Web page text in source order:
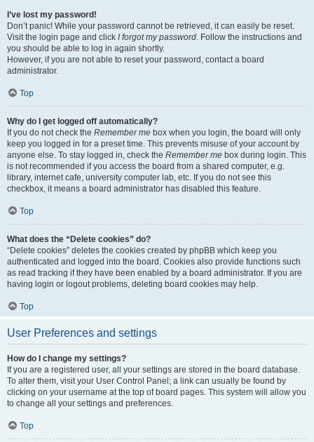
I’ve lost my password!
Don’t panic! While your password cannot be retrieved, it can easily be reset.
Visit the login page and click I forgot my password. Follow the instructions and
you should be able to log in again shortly.
However, if you are not able to reset your password, contact a board
administrator.
Top
Why do I get logged off automatically?
If you do not check the Remember me box when you login, the board will only
keep you logged in for a preset time. This prevents misuse of your account by
anyone else. To stay logged in, check the Remember me box during login. This
is not recommended if you access the board from a shared computer, e.g.
library, internet cafe, university computer lab, etc. If you do not see this
checkbox, it means a board administrator has disabled this feature.
Top
What does the “Delete cookies” do?
“Delete cookies” deletes the cookies created by phpBB which keep you
authenticated and logged into the board. Cookies also provide functions such
as read tracking if they have been enabled by a board administrator. If you are
having login or logout problems, deleting board cookies may help.
Top
User Preferences and settings
How do I change my settings?
If you are a registered user, all your settings are stored in the board database.
To alter them, visit your User Control Panel; a link can usually be found by
clicking on your username at the top of board pages. This system will allow you
to change all your settings and preferences.
Top